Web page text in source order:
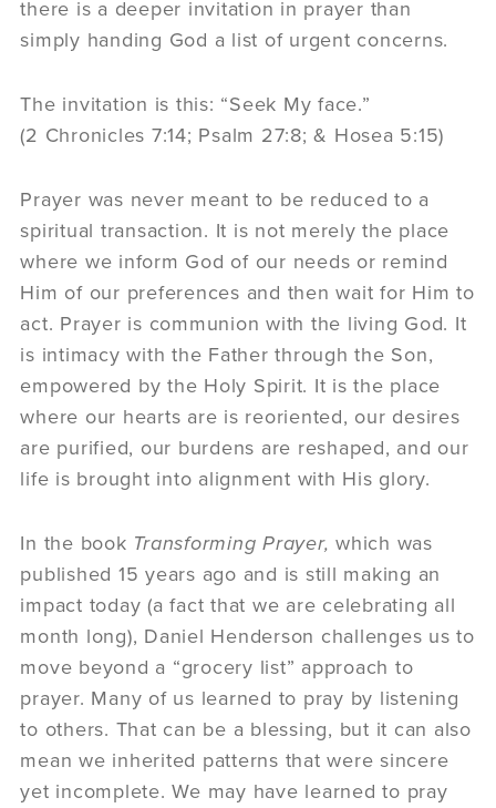
there is a deeper invitation in prayer than
simply handing God a list of urgent concerns.
The invitation is this: “Seek My face.”
(2 Chronicles 7:14; Psalm 27:8; & Hosea 5:15)
Prayer was never meant to be reduced to a
spiritual transaction. It is not merely the place
where we inform God of our needs or remind
Him of our preferences and then wait for Him to
act. Prayer is communion with the living God. It
is intimacy with the Father through the Son,
empowered by the Holy Spirit. It is the place
where our hearts are is reoriented, our desires
are purified, our burdens are reshaped, and our
life is brought into alignment with His glory.
In the book Transforming Prayer,which was
published 15 years ago and is still making an
impact today (a fact that we are celebrating all
month long), Daniel Henderson challenges us to
move beyond a “grocery list” approach to
prayer. Many of us learned to pray by listening
to others. That can be a blessing, but it can also
mean we inherited patterns that were sincere
yet incomplete. We may have learned to pray